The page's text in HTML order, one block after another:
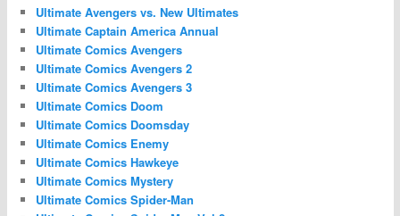
Ultimate Avengers vs. New Ultimates
Ultimate Captain America Annual
Ultimate Comics Avengers
Ultimate Comics Avengers 2
Ultimate Comics Avengers 3
Ultimate Comics Doom
Ultimate Comics Doomsday
Ultimate Comics Enemy
Ultimate Comics Hawkeye
Ultimate Comics Mystery
Ultimate Comics Spider-Man